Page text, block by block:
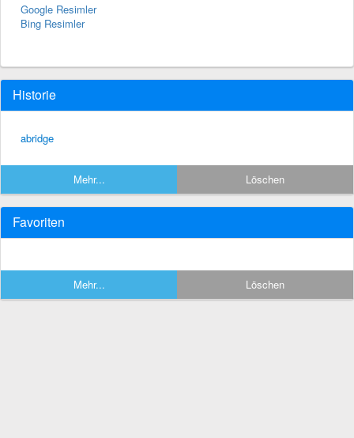
Google Resimler
Bing Resimler
Historie
abridge
Mehr... Löschen
Favoriten
Mehr... Löschen